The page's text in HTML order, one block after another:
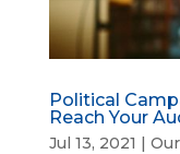
Political
Reach Your
Jul 13, 2021 |